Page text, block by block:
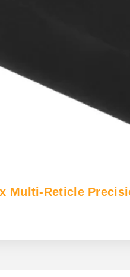
Multi-Reticle